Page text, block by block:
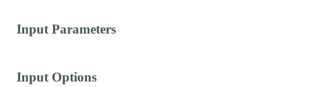
Input Parameters
Input Options